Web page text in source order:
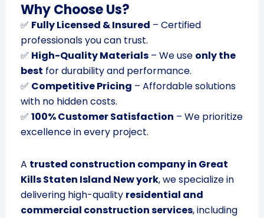
Why Choose Us?
✅ Fully Licensed & Insured – Certified
professionals you can trust.
✅ High-Quality Materials– We use only the
best for durability and performance.
✅ Competitive Pricing – Affordable solutions
with no hidden costs.
✅ 100% Customer Satisfaction – We prioritize
excellence in every project.
A trusted construction company in Great
Kills Staten Island New york, we specialize in
delivering high-quality residential and
commercial construction services, including